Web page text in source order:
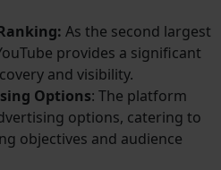
As the second largest
provides a significant
and visibility.
Options: The platform
options, catering to
objectives and audience